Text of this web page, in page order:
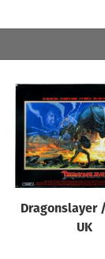
Artist
All
Dragonslayer
UK